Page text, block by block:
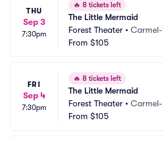
THU
Sep 3
7:30pm
🔥 8 tickets left
The Little Mermaid
Forest Theater • Carmel-
From $105
FRI
Sep 4
7:30pm
🔥 8 tickets left
The Little Mermaid
Forest Theater • Carmel-
From $105